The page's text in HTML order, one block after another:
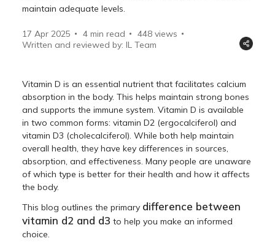
maintain adequate levels.
17 Apr 2025 4 min read 448 views
Written and reviewed by: IL Team
Vitamin D is an essential nutrient that facilitates calcium
absorption in the body. This helps maintain strong bones
and supports the immune system. Vitamin D is available
in two common forms: vitamin D2 (ergocalciferol) and
vitamin D3 (cholecalciferol). While both help maintain
overall health, they have key differences in sources,
absorption, and effectiveness. Many people are unaware
of which type is better for their health and how it affects
the body.
This blog outlines the primary difference between
vitamin d2 and d3 to help you make an informed
choice.